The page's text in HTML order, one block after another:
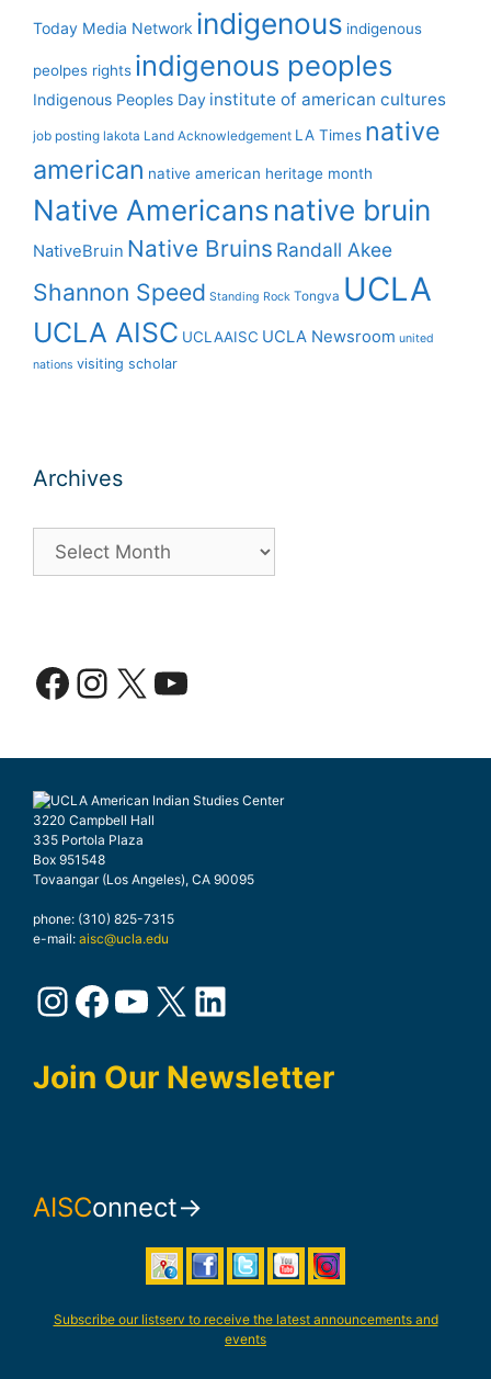
Today Media Network indigenous indigenous
peolpes rights indigenous peoples
Indigenous Peoples Day institute of american cultures
job posting lakota Land Acknowledgement LA Times native
american native american heritage month
Native Americansnative bruin
NativeBruin Native Bruins Randall Akee
Shannon Speed Standing Rock Tongva UCLA
UCLA AISC UCLAAISC UCLA Newsroom united
nations visiting scholar
Archives
Facebook
Instagram
X YouTube
3220 Campbell Hall
335 Portola Plaza
Box 951548
Tovaangar (Los Angeles), CA 90095
phone: (310) 825-7315
e-mail: aisc@ucla.edu
Instagram
Facebook
YouTube
X LinkedIn
Join Our Newsletter
AISConnect→
Subscribe our listserv to receive the latest announcements and
events